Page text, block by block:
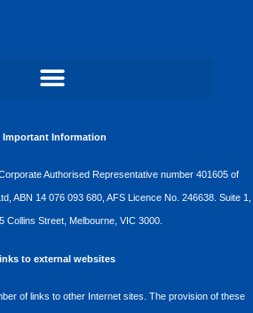
Important Information
Authorised Representative number 401605 of
ABN 14 076 093 680, AFS Licence No. 246638. Suite 1,
Collins Street, Melbourne, VIC 3000.
to external websites
of links to other Internet sites. The provision of these